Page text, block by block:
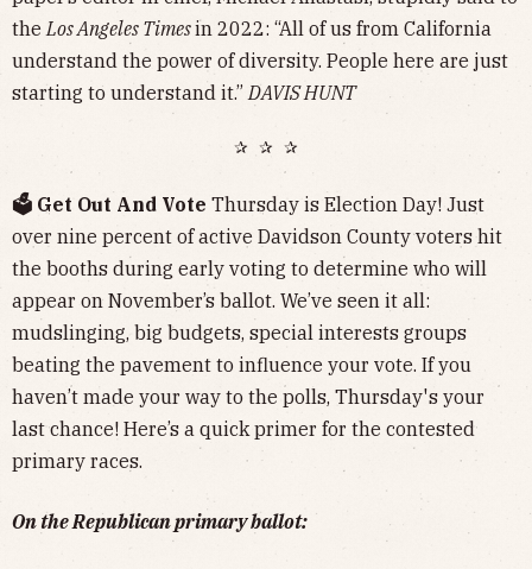
theLos Angeles Timesin 2022: “All of us from California
understand the power of diversity. People here are just
starting to understand it.”DAVIS HUNT
✰ ✰ ✰
🗳️ Get Out And Vote Thursday is Election Day! Just
over nine percent of active Davidson County voters hit
the booths during early voting to determine who will
appear on November’s ballot. We’ve seen it all:
mudslinging, big budgets, special interests groups
beating the pavement to influence your vote. If you
haven’t made your way to the polls, Thursday's your
last chance! Here’s a quick primer for the contested
primary races.
On the Republican primary ballot: